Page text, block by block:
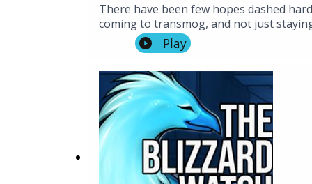
There have been few hopes dashed
coming to transmog, and not just
head into patch 12.1 next week.
took us on a quick tour of his
item combinations. (And if you like
the livestream.)And speaking of
being announced, did you hear there's
with about a month to go til BlizzCon.
send us some questions for the podcast,
Play